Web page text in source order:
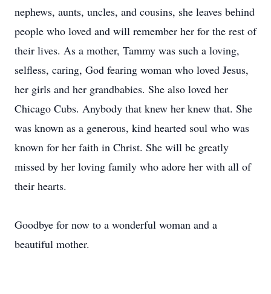
nephews, aunts, uncles, and cousins, she leaves behind
people who loved and will remember her for the rest of
their lives. As a mother, Tammy was such a loving,
selfless, caring, God fearing woman who loved Jesus,
her girls and her grandbabies. She also loved her
Chicago Cubs. Anybody that knew her knew that. She
was known as a generous, kind hearted soul who was
known for her faith in Christ. She will be greatly
missed by her loving family who adore her with all of
their hearts.
Goodbye for now to a wonderful woman and a
beautiful mother.